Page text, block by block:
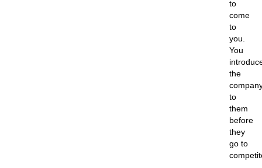
to
come
to
you.
You
the
to
them
before
they
go to